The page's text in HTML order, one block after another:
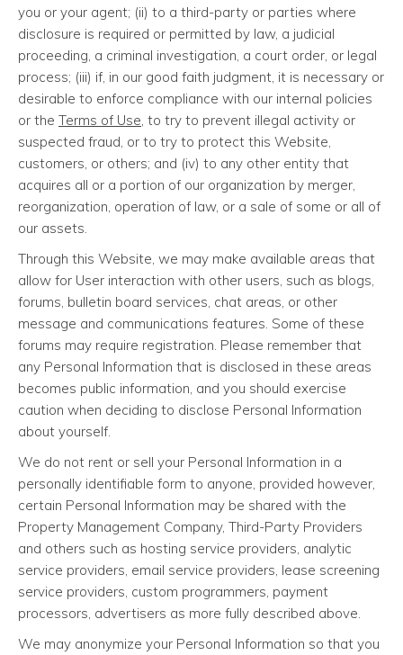
you or your agent; (ii) to a third-party or parties where
disclosure is required or permitted by law, a judicial
proceeding, a criminal investigation, a court order, or legal
process; (iii) if, in our good faith judgment, it is necessary or
desirable to enforce compliance with our internal policies
or the Terms of Use , to try to prevent illegal activity or
suspected fraud, or to try to protect this Website,
customers, or others; and (iv) to any other entity that
acquires all or a portion of our organization by merger,
reorganization, operation of law, or a sale of some or all of
our assets.
Through this Website, we may make available areas that
allow for User interaction with other users, such as blogs,
forums, bulletin board services, chat areas, or other
message and communications features. Some of these
forums may require registration. Please remember that
any Personal Information that is disclosed in these areas
becomes public information, and you should exercise
caution when deciding to disclose Personal Information
about yourself.
We do not rent or sell your Personal Information in a
personally identifiable form to anyone, provided however,
certain Personal Information may be shared with the
Property Management Company, Third-Party Providers
and others such as hosting service providers, analytic
service providers, email service providers, lease screening
service providers, custom programmers, payment
processors, advertisers as more fully described above.
We may anonymize your Personal Information so that you